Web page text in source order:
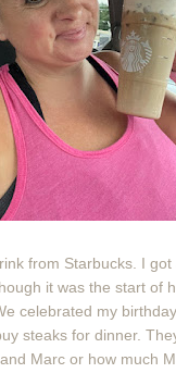
from Starbucks. I
it was the start of
celebrated my
steaks for dinner.
Marc or how much